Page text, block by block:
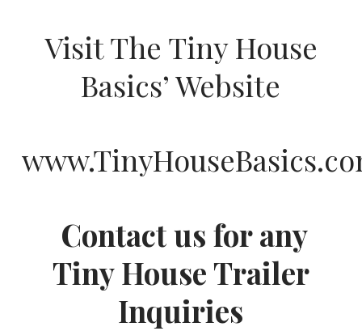
Visit The Tiny House
Basics’ Website
Contact us for any
Tiny House Trailer
Inquiries